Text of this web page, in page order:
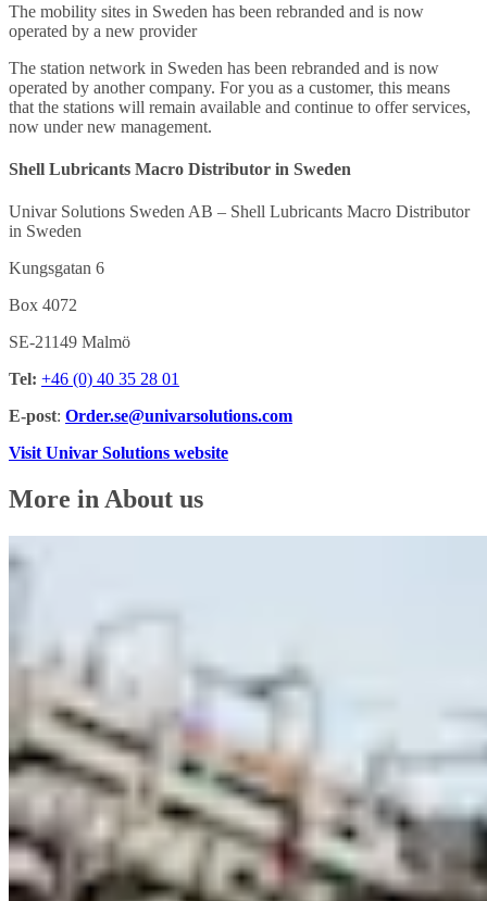
The mobility sites in Sweden has been rebranded and is now
operated by a new provider
The station network in Sweden has been rebranded and is now
operated by another company. For you as a customer, this means
that the stations will remain available and continue to offer services,
now under new management.
Shell Lubricants Macro Distributor in Sweden
Univar Solutions Sweden AB – Shell Lubricants Macro Distributor
in Sweden
Kungsgatan 6
Box 4072
SE-21149 Malmö
Tel: +46 (0) 40 35 28 01
E-post: Order.se@univarsolutions.com
Visit Univar Solutions website
More in About us